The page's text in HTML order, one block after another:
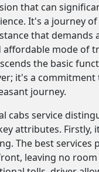
that can
It's a journey
that demands
affordable mode of
the basic
it's a commitment
journey.
cabs service
attributes. Firstly,
The best services
leaving no